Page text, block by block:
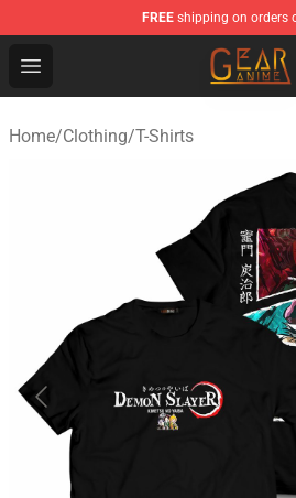
FREE shipping on orders
Open menu
Gear Anime Shop ⚡️ Official
Home/Clothing/T-Shirts